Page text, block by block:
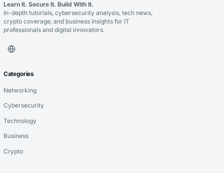
Learn It. Secure It. Build With It.
In-depth tutorials, cybersecurity analysis, tech news,
crypto coverage, and business insights for IT
professionals and digital innovators.
Categories
Networking
Cybersecurity
Technology
Business
Crypto